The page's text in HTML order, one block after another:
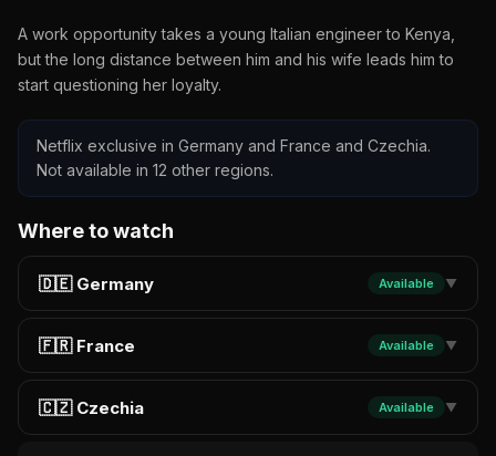
A work opportunity takes a young Italian engineer to Kenya,
but the long distance between him and his wife leads him to
start questioning her loyalty.
Netflix exclusive in Germany and France and Czechia.
Not available in 12 other regions.
Where to watch
🇩🇪 Germany Available ▼
🇫🇷 France Available ▼
🇨🇿 Czechia Available ▼